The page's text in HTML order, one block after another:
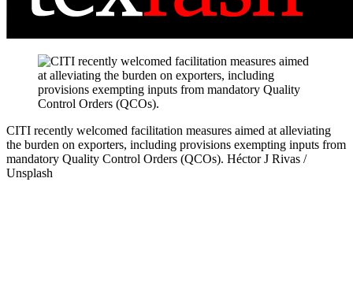
CITI recently welcomed facilitation measures aimed at alleviating
the burden on exporters, including provisions exempting inputs from
mandatory Quality Control Orders (QCOs). Héctor J Rivas /
Unsplash